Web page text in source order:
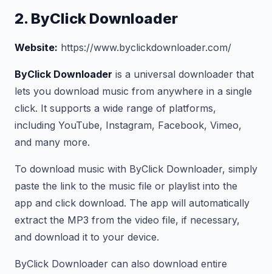
2. ByClick Downloader
Website: https://www.byclickdownloader.com/
ByClick Downloader is a universal downloader that
lets you download music from anywhere in a single
click. It supports a wide range of platforms,
including YouTube, Instagram, Facebook, Vimeo,
and many more.
To download music with ByClick Downloader, simply
paste the link to the music file or playlist into the
app and click download. The app will automatically
extract the MP3 from the video file, if necessary,
and download it to your device.
ByClick Downloader can also download entire